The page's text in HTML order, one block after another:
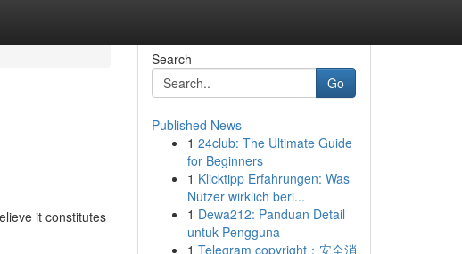
it constitutes
Search
Go
Published News
1 24club: The Ultimate Guide
for Beginners
1 Klicktipp Erfahrungen: Was
Nutzer wirklich beri...
1 Dewa212: Panduan Detail
untuk Pengguna
1 Telegram copyright：安全消